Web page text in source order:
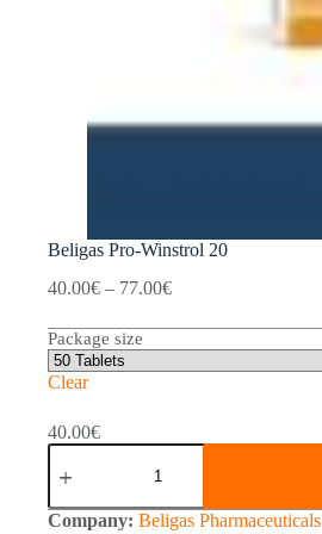
Beligas Pro-Winstrol 20
40.00€ – 77.00€Price
40.00€
through
77.00€
Package size
Clear
40.00€
Beligas
Pro-
20
Company: Beligas Pharmaceuticals